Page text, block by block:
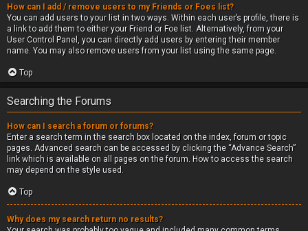
How can I add / remove users to my Friends or Foes list?
You can add users to your list in two ways. Within each user’s profile, there is
a link to add them to either your Friend or Foe list. Alternatively, from your
User Control Panel, you can directly add users by entering their member
name. You may also remove users from your list using the same page.
Top
Searching the Forums
How can I search a forum or forums?
Enter a search term in the search box located on the index, forum or topic
pages. Advanced search can be accessed by clicking the “Advance Search”
link which is available on all pages on the forum. How to access the search
may depend on the style used.
Top
Why does my search return no results?